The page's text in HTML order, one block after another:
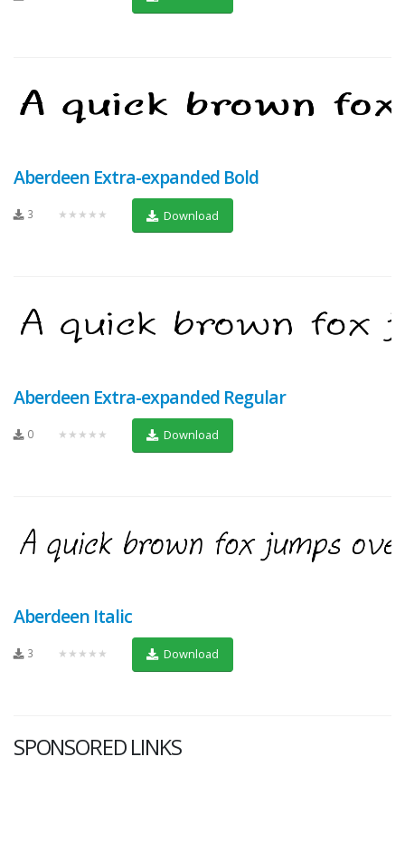
Aberdeen Extra-expanded Bold
3 ★★★★★ Download
Aberdeen Extra-expanded Regular
0 ★★★★★ Download
Aberdeen Italic
3 ★★★★★ Download
SPONSORED LINKS